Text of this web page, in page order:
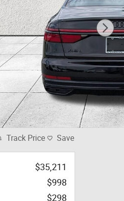
Track Price Save
$35,211
$998
$298